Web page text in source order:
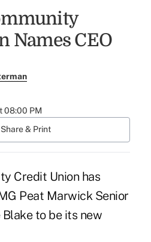
Names CEO
08:00 PM
Share & Print
Credit Union has
Peat Marwick Senior
to be its new